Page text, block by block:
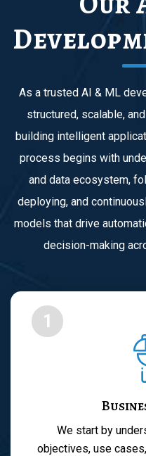
As a trusted AI & ML
structured, scalable,
building intelligent
process begins with
and data ecosystem,
deploying, and
models that drive
decision-making
1
We start by
objectives, use